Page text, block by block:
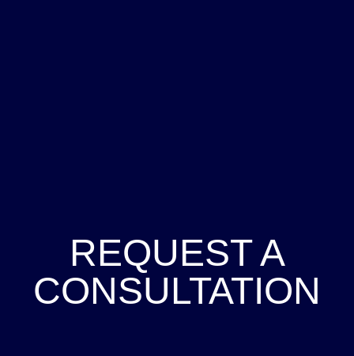
REQUEST A
CONSULTATION